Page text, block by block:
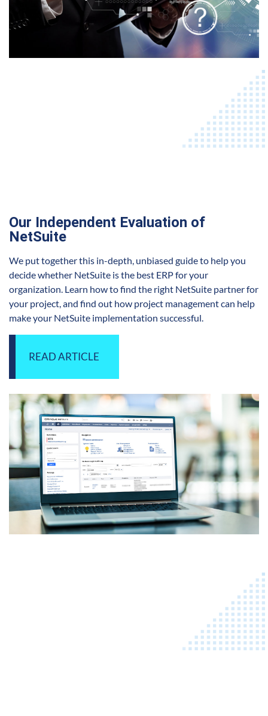
Our Independent Evaluation of
NetSuite
We put together this in-depth, unbiased guide to help you
decide whether NetSuite is the best ERP for your
organization. Learn how to find the right NetSuite partner for
your project, and find out how project management can help
make your NetSuite implementation successful.
READ ARTICLE